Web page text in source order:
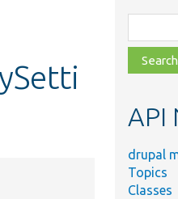
class,
file,
topic,
API
drupal
Topics
Classes